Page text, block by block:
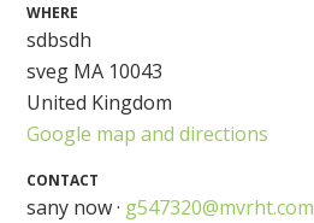
WHERE
sdbsdh
sveg MA 10043
United Kingdom
Google map and directions
CONTACT
sany now · g547320@mvrht.com